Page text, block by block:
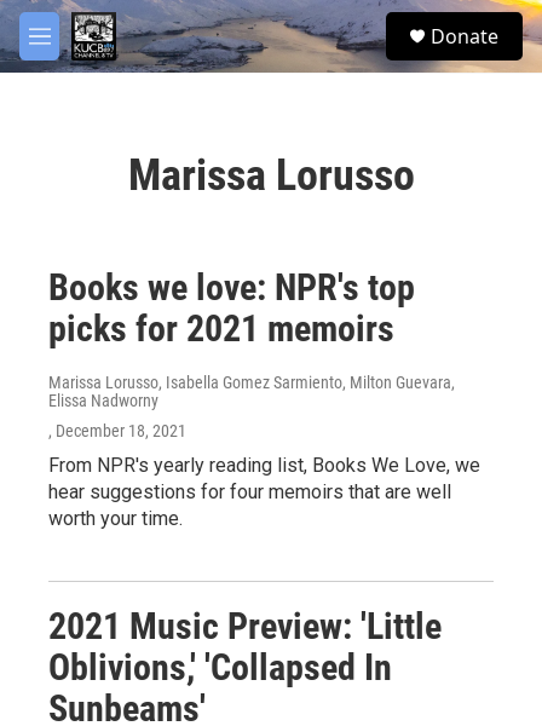
Skip to main content
M
e
S
e
Donate
Marissa Lorusso
Books we love: NPR's top
picks for 2021 memoirs
Marissa Lorusso, Isabella Gomez Sarmiento, Milton Guevara,
Elissa Nadworny
, December 18, 2021
From NPR's yearly reading list, Books We Love, we
hear suggestions for four memoirs that are well
worth your time.
2021 Music Preview: 'Little
Oblivions,' 'Collapsed In
Sunbeams'
facebook
twitter
youtube
instagram